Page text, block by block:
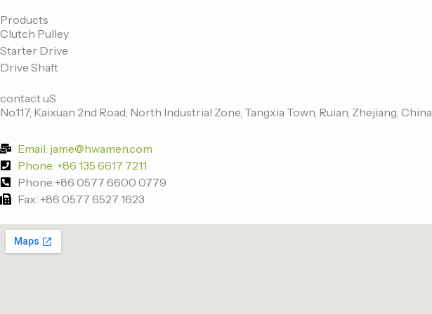
e
b
o
o
k
-
t
e
r
Products
Clutch Pulley
Starter Drive
Drive Shaft
contact uS
No.117, Kaixuan 2nd Road, North Industrial Zone, Tangxia Town, Ruian, Zhejiang, China
Email: jame@hwamen.com
Phone: +86 135 6617 7211
Phone:+86 0577 6600 0779
Fax: +86 0577 6527 1623